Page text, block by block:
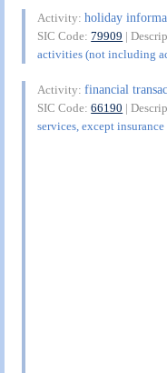
Activity:holiday
SIC Code:79909 |
activities (not including
Activity:financial
SIC Code:66190 |
services, except